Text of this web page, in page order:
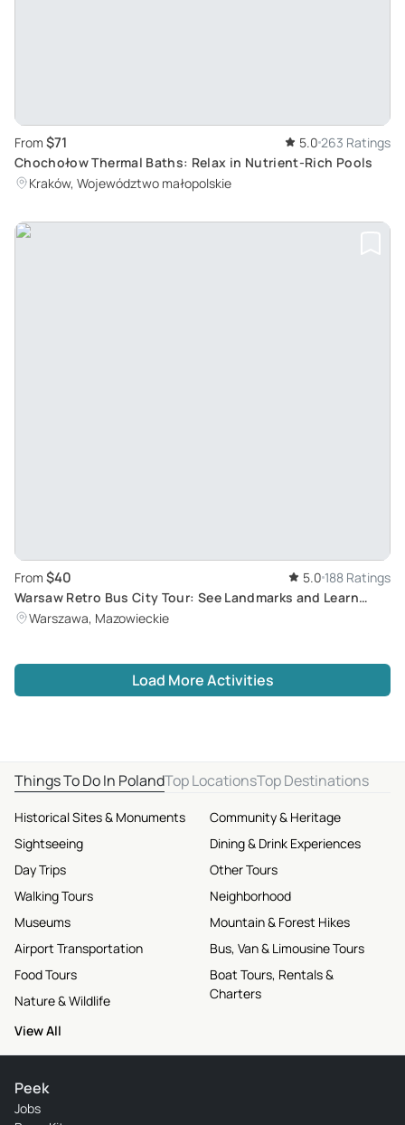
From $71 5.0 263 Ratings
Chochołow Thermal Baths: Relax in Nutrient-Rich Pools
Kraków, Województwo małopolskie
From $40 5.0 188 Ratings
Warsaw Retro Bus City Tour: See Landmarks and Learn
History in a Communist-Era 'Cucumber' Bus
Warszawa, Mazowieckie
Load More Activities
Things To Do In PolandTop LocationsTop Destinations
Historical Sites & Monuments
Sightseeing
Day Trips
Walking Tours
Museums
Airport Transportation
Food Tours
Nature & Wildlife
Community & Heritage
Dining & Drink Experiences
Other Tours
Neighborhood
Mountain & Forest Hikes
Bus, Van & Limousine Tours
Boat Tours, Rentals &
Charters
View All
Peek
Jobs